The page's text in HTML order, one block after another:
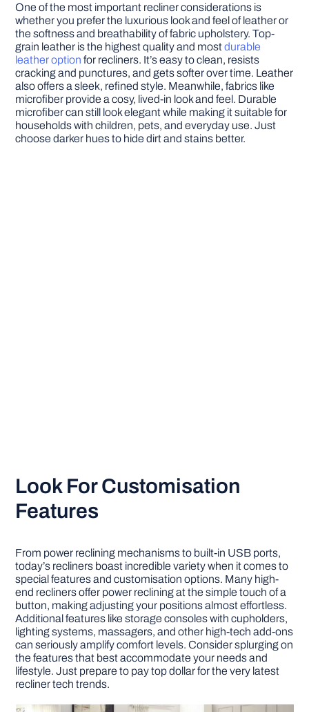
One of the most important recliner considerations is
whether you prefer the luxurious look and feel of leather or
the softness and breathability of fabric upholstery. Top-
grain leather is the highest quality and mostdurable
leather option for recliners. It’s easy to clean, resists
cracking and punctures, and gets softer over time. Leather
also offers a sleek, refined style. Meanwhile, fabrics like
microfiber provide a cosy, lived-in look and feel. Durable
microfiber can still look elegant while making it suitable for
households with children, pets, and everyday use. Just
choose darker hues to hide dirt and stains better.
Look For Customisation
Features
From power reclining mechanisms to built-in USB ports,
today’s recliners boast incredible variety when it comes to
special features and customisation options. Many high-
end recliners offer power reclining at the simple touch of a
button, making adjusting your positions almost effortless.
Additional features like storage consoles with cupholders,
lighting systems, massagers, and other high-tech add-ons
can seriously amplify comfort levels. Consider splurging on
the features that best accommodate your needs and
lifestyle. Just prepare to pay top dollar for the very latest
recliner tech trends.